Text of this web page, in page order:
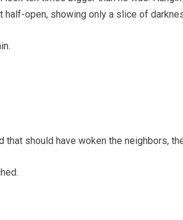
half-open, showing only a slice of
that should have woken the neighbors,